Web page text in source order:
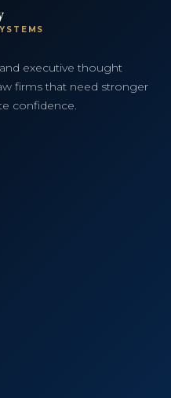
executive thought
firms that need stronger
confidence.